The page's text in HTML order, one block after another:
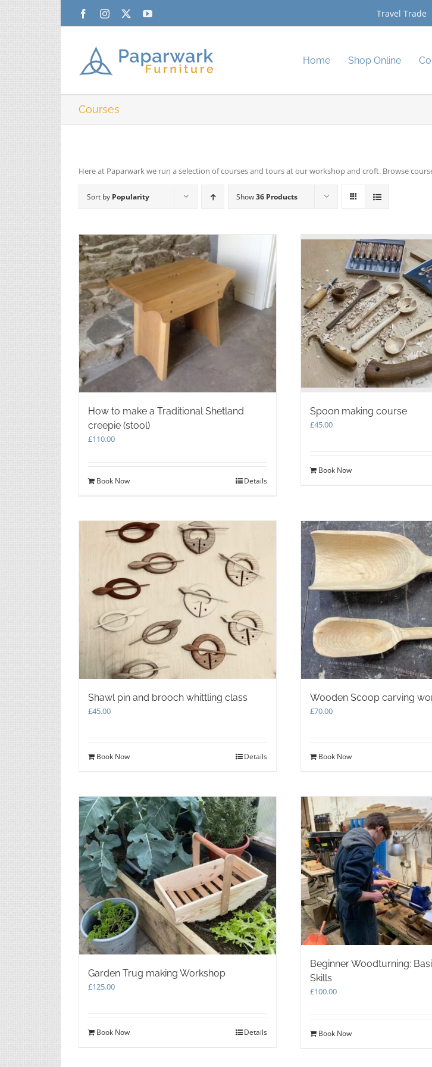
FacebookInstagram YouTube Travel Trade
Home Shop Online
Courses
Here at Paparwark we run a selection of courses and tours at our workshop and croft. Browse
Sort by Popularity Show36 Products
How to make a Traditional Shetland
creepie (stool)
£110.00
Book Now Details
Spoon making course
£45.00
Book Now
Shawl pin and brooch whittling class
£45.00
Book Now Details
Wooden Scoop carving
£70.00
Book Now
Garden Trug making Workshop
£125.00
Book Now Details
Beginner Woodturning:
Skills
£100.00
Book Now